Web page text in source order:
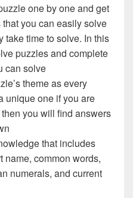
one by one and get
you can easily solve
take time to solve. In this
puzzles and complete
can solve
theme as every
unique one if you are
you will find answers
that includes
name, common words,
numerals, and current